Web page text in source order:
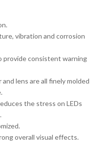
vibration and corrosion
provide consistent warning
lens are all finely molded
the stress on LEDs
overall visual effects.